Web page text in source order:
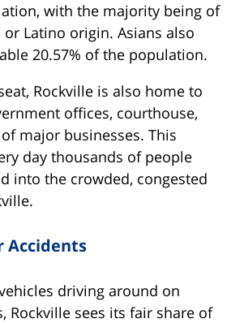
with the majority being of
Latino origin. Asians also
20.57% of the population.
Rockville is also home to
offices, courthouse,
major businesses. This
day thousands of people
into the crowded, congested
Accidents
driving around on
Rockville sees its fair share of